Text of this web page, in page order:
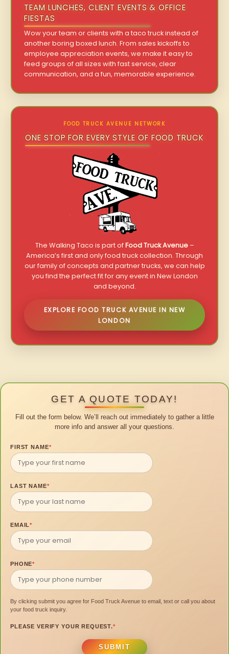
TEAM LUNCHES, CLIENT EVENTS & OFFICE
FIESTAS
Wow your team or clients with a taco truck instead of
another boring boxed lunch. From sales kickoffs to
employee appreciation events, we make it easy to
feed groups of all sizes with fast service, clear
communication, and a fun, memorable experience.
FOOD TRUCK AVENUE NETWORK
ONE STOP FOR EVERY STYLE OF FOOD TRUCK
The Walking Taco is part ofFood Truck Avenue–
America’s first and only food truck collection. Through
our family of concepts and partner trucks, we can help
you find the perfect fit for any event in New London
and beyond.
EXPLORE FOOD TRUCK AVENUE IN NEW
LONDON
GET A QUOTE TODAY!
Fill out the form below. We’ll reach out immediately to gather a little
more info and answer all your questions.
FIRST NAME*
LAST NAME*
EMAIL*
PHONE*
By clicking submit you agree for Food Truck Avenue to email, text or call you about
your food truck inquiry.
PLEASE VERIFY YOUR REQUEST.*
SUBMIT